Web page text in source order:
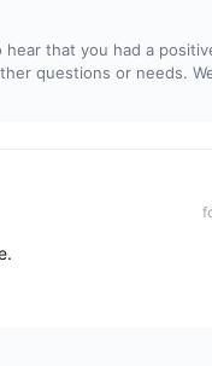
that you had a
questions or needs.